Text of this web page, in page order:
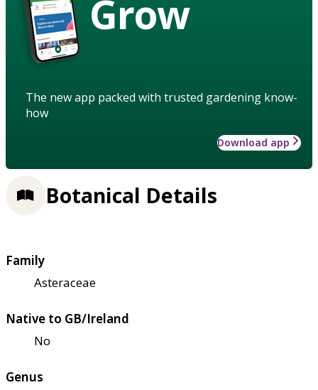
Grow
The new app packed with trusted gardening know-
how
Download app
Botanical Details
Family
Asteraceae
Native to GB/Ireland
No
Genus